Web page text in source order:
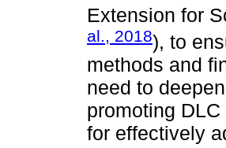
Extension for
al., 2018), to
methods and
need to
promoting
for effectively